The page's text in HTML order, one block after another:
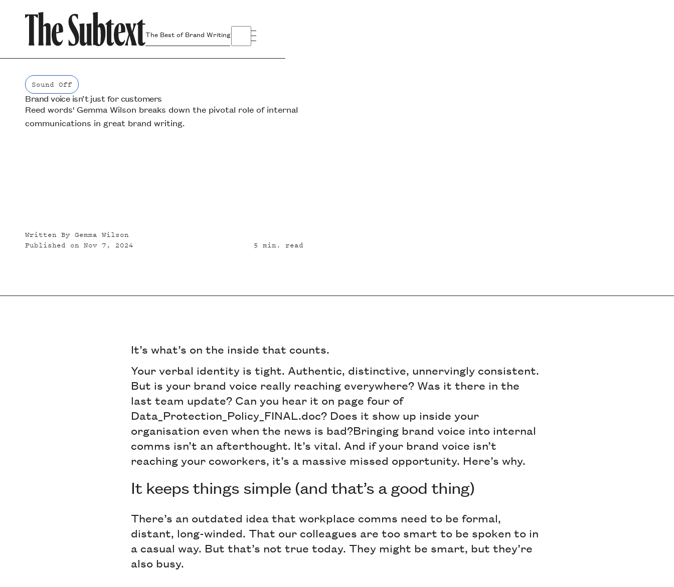
The Best of Brand Writing
Sound Off
Sound Off
Brand voice isn’t just for customers
Reed words' Gemma Wilson breaks down the pivotal role of internal
communications in great brand writing.
Written ByGemma Wilson
Published onNov 7, 2024 5 min. read
It’s what’s on the inside that counts.
Your verbal identity is tight. Authentic, distinctive, unnervingly consistent.
But is your brand voice really reaching everywhere? Was it there in the
last team update? Can you hear it on page four of
Data_Protection_Policy_FINAL.doc? Does it show up inside your
organisation even when the news is bad?Bringing brand voice into internal
comms isn’t an afterthought. It’s vital. And if your brand voice isn’t
reaching your coworkers, it’s a massive missed opportunity. Here’s why.
It keeps things simple (and that’s a good thing)
There’s an outdated idea that workplace comms need to be formal,
distant, long-winded. That our colleagues are too smart to be spoken to in
a casual way. But that’s not true today. They might be smart, but they’re
also busy.